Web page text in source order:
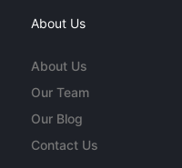
About Us
About Us
Our Team
Our Blog
Contact Us